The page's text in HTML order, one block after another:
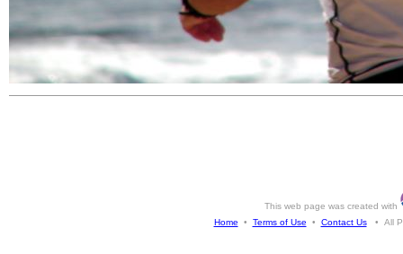
This web page was created with
Home • Terms of Use • Contact Us• All